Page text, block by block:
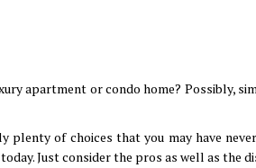
apartment or condo home? Possibly,
plenty of choices that you may have
Just consider the pros as well as the